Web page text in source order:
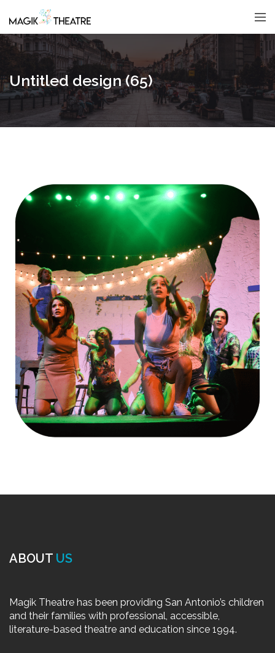
Untitled design (65)
ABOUT US
Magik Theatre has been providing San Antonio’s children
and their families with professional, accessible,
literature-based theatre and education since 1994.